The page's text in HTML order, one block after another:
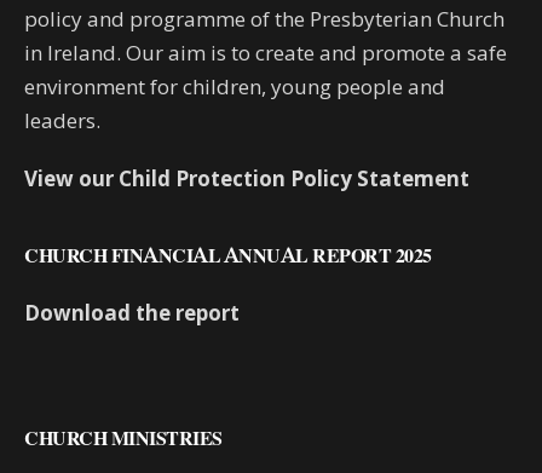
policy and programme of the Presbyterian Church
in Ireland. Our aim is to create and promote a safe
environment for children, young people and
leaders.
View our Child Protection Policy Statement
CHURCH FINANCIAL ANNUAL REPORT 2025
Download the report
CHURCH MINISTRIES